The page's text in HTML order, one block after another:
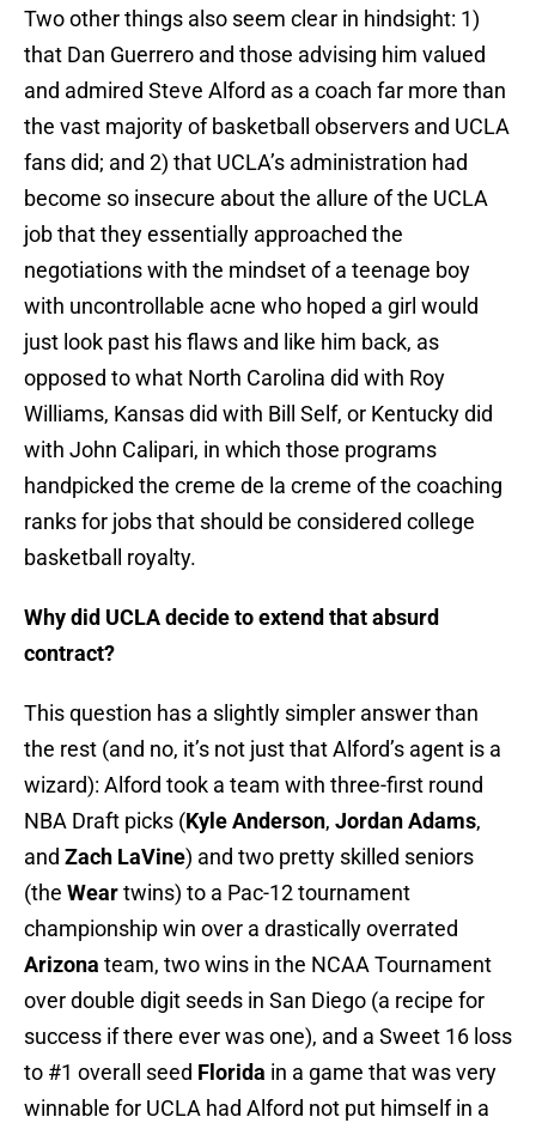
Two other things also seem clear in hindsight: 1)
that Dan Guerrero and those advising him valued
and admired Steve Alford as a coach far more than
the vast majority of basketball observers and UCLA
fans did; and 2) that UCLA’s administration had
become so insecure about the allure of the UCLA
job that they essentially approached the
negotiations with the mindset of a teenage boy
with uncontrollable acne who hoped a girl would
just look past his flaws and like him back, as
opposed to what North Carolina did with Roy
Williams, Kansas did with Bill Self, or Kentucky did
with John Calipari, in which those programs
handpicked the creme de la creme of the coaching
ranks for jobs that should be considered college
basketball royalty.
Why did UCLA decide to extend that absurd
contract?
This question has a slightly simpler answer than
the rest (and no, it’s not just that Alford’s agent is a
wizard): Alford took a team with three-first round
NBA Draft picks (Kyle Anderson, Jordan Adams,
and Zach LaVine) and two pretty skilled seniors
(the Weartwins) to a Pac-12 tournament
championship win over a drastically overrated
Arizona team, two wins in the NCAA Tournament
over double digit seeds in San Diego (a recipe for
success if there ever was one), and a Sweet 16 loss
to #1 overall seed Florida in a game that was very
winnable for UCLA had Alford not put himself in a